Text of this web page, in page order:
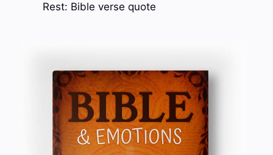
Rest: Bible verse quote